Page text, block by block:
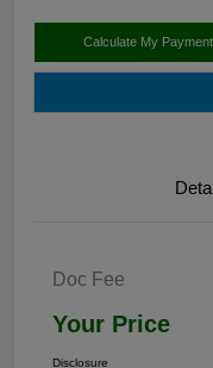
Calculate My Payment
Doc Fee
Your Price
Disclosure